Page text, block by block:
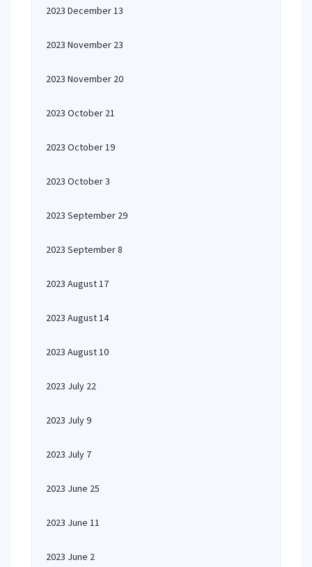
2023 December 13
2023 November 23
2023 November 20
2023 October 21
2023 October 19
2023 October 3
2023 September 29
2023 September 8
2023 August 17
2023 August 14
2023 August 10
2023 July 22
2023 July 9
2023 July 7
2023 June 25
2023 June 11
2023 June 2